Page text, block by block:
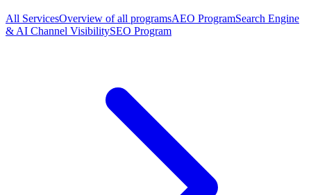
All ServicesOverview of all programsAEO ProgramSearch Engine
& AI Channel VisibilitySEO Program